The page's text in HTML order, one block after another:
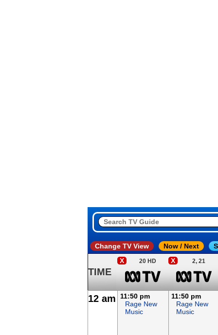
Change TV View Now / Next
TIME
X 20 HD X 2, 21
12 am
11:50 pm
Rage New
Music
11:50 pm
Rage New
Music